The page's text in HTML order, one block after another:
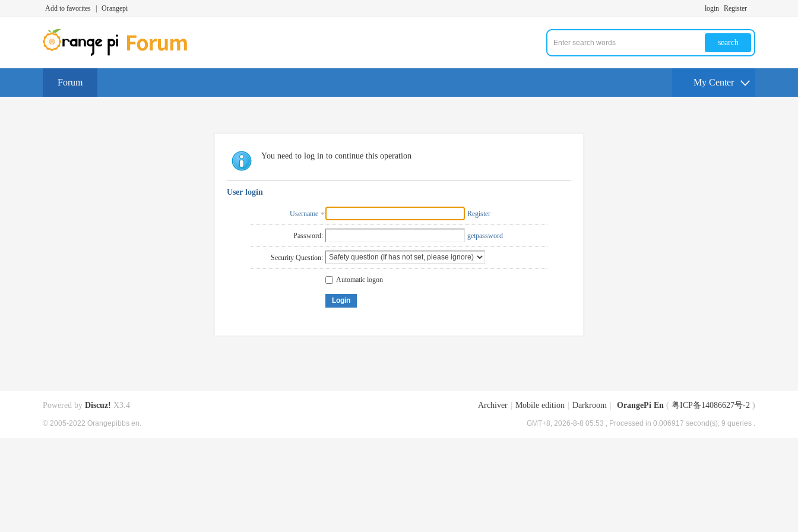
Add to favorites Orangepi login Register
search
Forum My Center
You need to log in to continue this operation
User login
Username Register
Password: getpassword
Security Question:
Automatic logon
Login
Archiver Mobile edition Darkroom OrangePi En ( 粤ICP备14086627号-2 )
GMT+8, 2026-8-8 05:53 , Processed in 0.006917 second(s), 9 queries .
Powered by Discuz! X3.4
© 2005-2022 Orangepibbs en.